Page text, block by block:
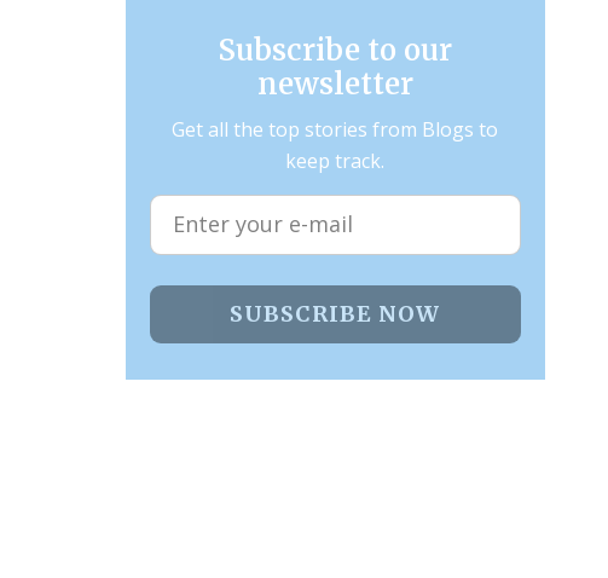
Subscribe to our
newsletter
Get all the top stories from Blogs to
keep track.
SUBSCRIBE NOW